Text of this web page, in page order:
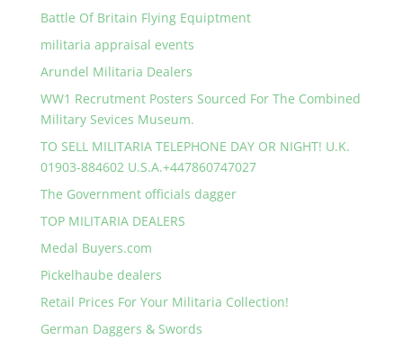
Battle Of Britain Flying Equiptment
militaria appraisal events
Arundel Militaria Dealers
WW1 Recrutment Posters Sourced For The Combined
Military Sevices Museum.
TO SELL MILITARIA TELEPHONE DAY OR NIGHT! U.K.
01903-884602 U.S.A.+447860747027
The Government officials dagger
TOP MILITARIA DEALERS
Medal Buyers.com
Pickelhaube dealers
Retail Prices For Your Militaria Collection!
German Daggers & Swords